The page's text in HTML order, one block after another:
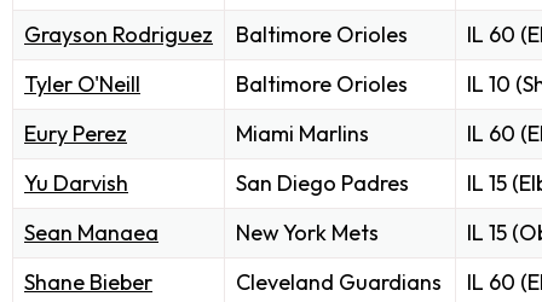
Grayson Rodriguez
Baltimore Orioles
IL 60
Tyler O'Neill
Baltimore Orioles
IL 10
Eury Perez
Miami Marlins
IL 60
Yu Darvish
San Diego Padres
IL 15
Sean Manaea
New York Mets
IL 15
Shane Bieber
Cleveland Guardians
IL 60